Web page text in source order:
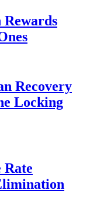
Rewards
Recovery
Locking
Rate